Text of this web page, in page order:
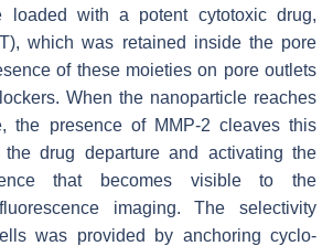
loaded with a potent cytotoxic drug,
which was retained inside the pore
of these moieties on pore outlets
When the nanoparticle reaches
the presence of MMP-2 cleaves this
the drug departure and activating the
that becomes visible to the
imaging. The selectivity
was provided by anchoring cyclo-